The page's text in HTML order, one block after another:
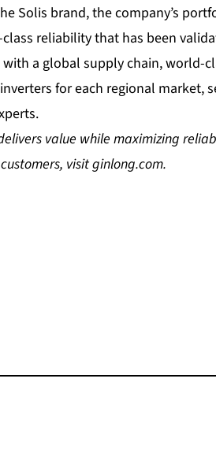
Solis brand, the company’s
reliability that has been
a global supply chain, world-
for each regional market,
value while maximizing
visitginlong.com.